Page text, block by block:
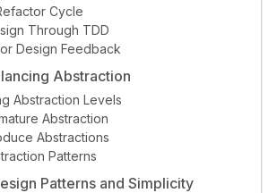
Cycle
Through TDD
Design Feedback
Abstraction
Abstraction Levels
Abstraction
Abstractions
Patterns
Patterns and Simplicity